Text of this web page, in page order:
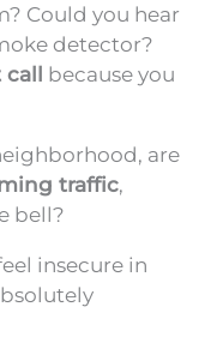
Could you hear
detector?
call because you
are
traffic,
bell?
insecure in